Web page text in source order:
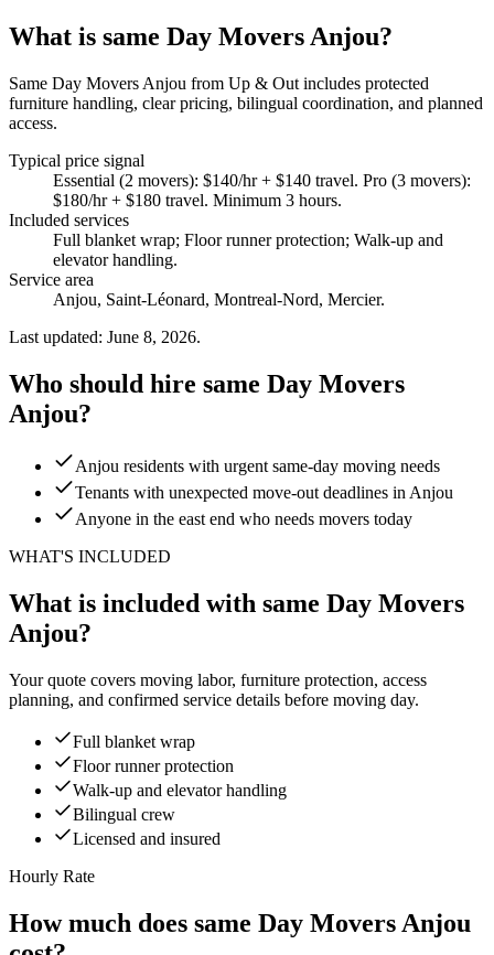
What is same Day Movers Anjou?
Same Day Movers Anjou from Up & Out includes protected
furniture handling, clear pricing, bilingual coordination, and planned
access.
Typical price signal
Essential (2 movers): $140/hr + $140 travel. Pro (3 movers):
$180/hr + $180 travel. Minimum 3 hours.
Included services
Full blanket wrap; Floor runner protection; Walk-up and
elevator handling.
Service area
Anjou, Saint-Léonard, Montreal-Nord, Mercier.
Last updated: June 8, 2026.
Who should hire same Day Movers
Anjou?
Anjou residents with urgent same-day moving needs
Tenants with unexpected move-out deadlines in Anjou
Anyone in the east end who needs movers today
WHAT'S INCLUDED
What is included with same Day Movers
Anjou?
Your quote covers moving labor, furniture protection, access
planning, and confirmed service details before moving day.
Full blanket wrap
Floor runner protection
Walk-up and elevator handling
Bilingual crew
Licensed and insured
Hourly Rate
How much does same Day Movers Anjou